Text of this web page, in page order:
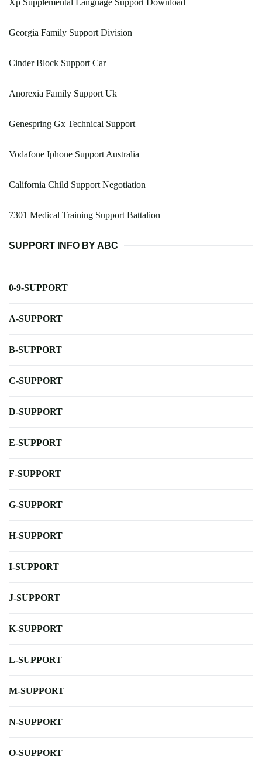
Xp Supplemental Language Support Download
Georgia Family Support Division
Cinder Block Support Car
Anorexia Family Support Uk
Genespring Gx Technical Support
Vodafone Iphone Support Australia
California Child Support Negotiation
7301 Medical Training Support Battalion
SUPPORT INFO BY ABC
0-9-SUPPORT
A-SUPPORT
B-SUPPORT
C-SUPPORT
D-SUPPORT
E-SUPPORT
F-SUPPORT
G-SUPPORT
H-SUPPORT
I-SUPPORT
J-SUPPORT
K-SUPPORT
L-SUPPORT
M-SUPPORT
N-SUPPORT
O-SUPPORT